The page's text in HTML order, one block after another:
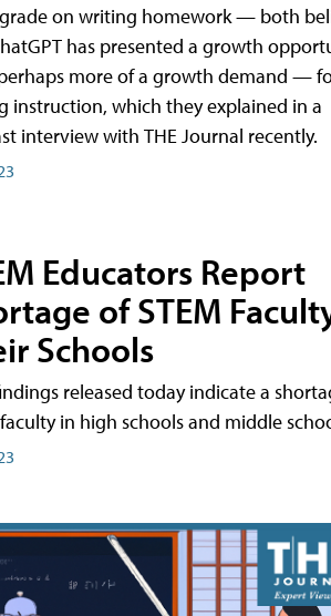
on writing homework — both
has presented a growth
more of a growth demand —
instruction, which they explained in a
interview with THE Journal recently.
Educators Report
of STEM
Schools
released today indicate a
faculty in high schools and middle